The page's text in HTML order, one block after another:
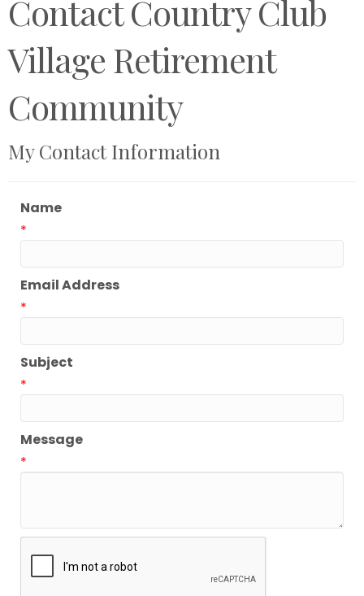
Contact Country Club
Village Retirement
Community
My Contact Information
Name
*
Email Address
*
Subject
*
Message
*